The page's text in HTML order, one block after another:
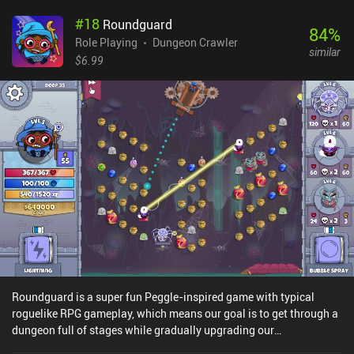
to the next stage and rewards us a powerful piece of equipment or
the option to level up one of our characters. Leveling up allows the
character to pick a new, more powerful class with different
Replayability is achieved through randomized encounters,
unpredictable rewards, and the general randomness of the dice-
based combat. Performing specific actions within the game also
unlocks additional content, such as new hero classes, items, and
game modes. The game provides a wide variety of challenges with
difficulty settings that make it appeal to any player type, the most
competitive of which may display their achievements on the global
leaderboard. Slice & Dice is free to try for the first 12 levels, after
which a single $9 iAP is required to unlock the rest of the game.
The minimalistic art-style and audio create a truly old-school
atmosphere that fits the gameplay well and the game is a must-try
for any dungeon crawler fan. Update: In March 2024, the game
received a huge updated that include new items, enemies, heroes,
dices, game modes, and more. The price to unlock the full game
also increased from $7 to $9, which we think is still great for all the
gameplay and replayability Slice & Dice offers.
#18 Roundguard
Role Playing
Dungeon Crawler
$6.99
84%
similar
Roundguard is a super fun Peggle-inspired game with typical
roguelike RPG gameplay, which means our goal is to get through a
dungeon full of stages while gradually upgrading our